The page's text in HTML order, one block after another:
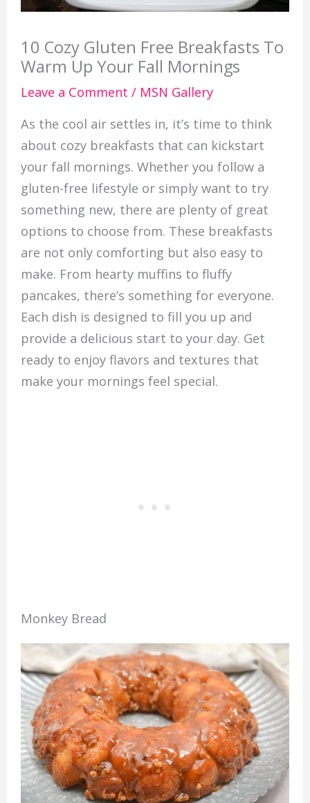
10 Cozy Gluten Free Breakfasts To
Warm Up Your Fall Mornings
Leave a Comment / MSN Gallery
As the cool air settles in, it’s time to think
about cozy breakfasts that can kickstart
your fall mornings. Whether you follow a
gluten-free lifestyle or simply want to try
something new, there are plenty of great
options to choose from. These breakfasts
are not only comforting but also easy to
make. From hearty muffins to fluffy
pancakes, there’s something for everyone.
Each dish is designed to fill you up and
provide a delicious start to your day. Get
ready to enjoy flavors and textures that
make your mornings feel special.
Monkey Bread